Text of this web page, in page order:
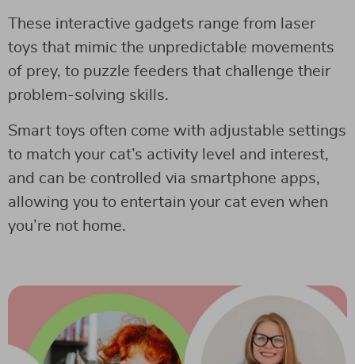
These interactive gadgets range from laser
toys that mimic the unpredictable movements
of prey, to puzzle feeders that challenge their
problem-solving skills.
Smart toys often come with adjustable settings
to match your cat’s activity level and interest,
and can be controlled via smartphone apps,
allowing you to entertain your cat even when
you’re not home.